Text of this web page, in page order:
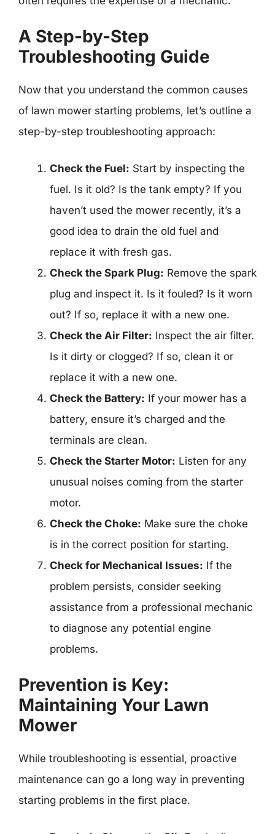
A Step-by-Step
Troubleshooting Guide
Now that you understand the common causes
of lawn mower starting problems, let’s outline a
step-by-step troubleshooting approach:
Check the Fuel: Start by inspecting the
fuel. Is it old? Is the tank empty? If you
haven’t used the mower recently, it’s a
good idea to drain the old fuel and
replace it with fresh gas.
Check the Spark Plug: Remove the spark
plug and inspect it. Is it fouled? Is it worn
out? If so, replace it with a new one.
Check the Air Filter: Inspect the air filter.
Is it dirty or clogged? If so, clean it or
replace it with a new one.
Check the Battery: If your mower has a
battery, ensure it’s charged and the
terminals are clean.
Check the Starter Motor: Listen for any
unusual noises coming from the starter
motor.
Check the Choke: Make sure the choke
is in the correct position for starting.
Check for Mechanical Issues: If the
problem persists, consider seeking
assistance from a professional mechanic
to diagnose any potential engine
problems.
Prevention is Key:
Maintaining Your Lawn
Mower
While troubleshooting is essential, proactive
maintenance can go a long way in preventing
starting problems in the first place.